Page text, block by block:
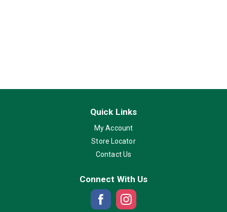
Quick Links
My Account
Store Locator
Contact Us
Connect With Us